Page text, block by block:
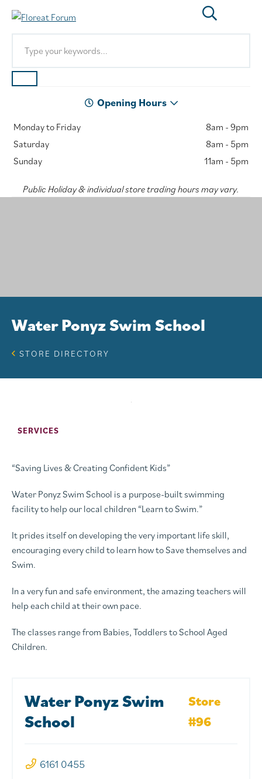
Opening Hours
Monday to Friday
8am - 9pm
Saturday
8am - 5pm
Sunday
11am - 5pm
Public Holiday & individual store trading hours may vary.
Water Ponyz Swim School
STORE DIRECTORY
SERVICES
“Saving Lives & Creating Confident Kids”
Water Ponyz Swim School is a purpose-built swimming
facility to help our local children “Learn to Swim.”
It prides itself on developing the very important life skill,
encouraging every child to learn how to Save themselves and
Swim.
In a very fun and safe environment, the amazing teachers will
help each child at their own pace.
The classes range from Babies, Toddlers to School Aged
Children.
Water Ponyz Swim
School
Store
#96
6161 0455